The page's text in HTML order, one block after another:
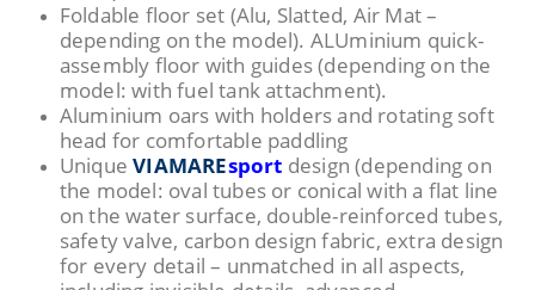
Foldable floor set (Alu, Slatted, Air Mat –
depending on the model). ALUminium quick-
assembly floor with guides (depending on the
model: with fuel tank attachment).
Aluminium oars with holders and rotating soft
head for comfortable paddling
UniqueVIAMAREsport design (depending on
the model: oval tubes or conical with a flat line
on the water surface, double-reinforced tubes,
safety valve, carbon design fabric, extra design
for every detail – unmatched in all aspects,